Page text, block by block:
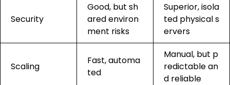
Security
Good, but sh
ared environ
ment risks
Superior, isola
ted physical s
ervers
Scaling
Fast, automa
ted
Manual, but p
redictable an
d reliable